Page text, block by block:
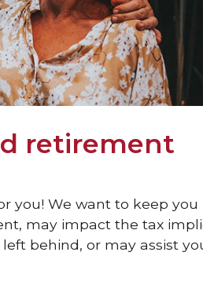
retirement
you! We want to keep
may impact the tax
behind, or may assist